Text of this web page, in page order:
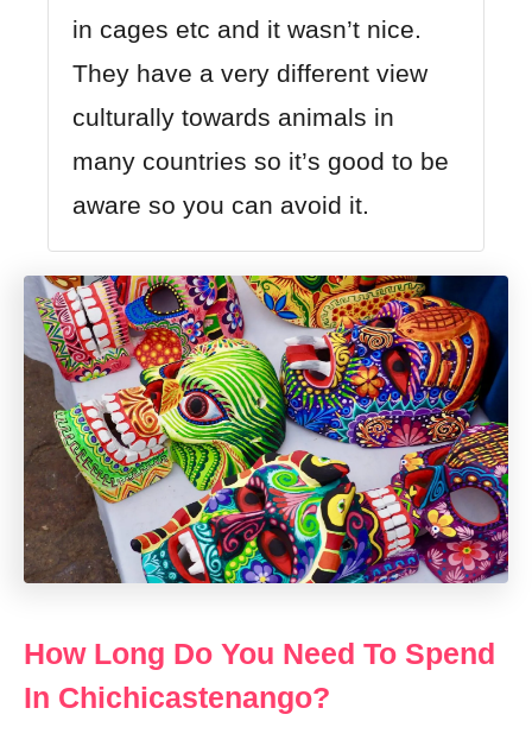
in cages etc and it wasn’t nice.
They have a very different view
culturally towards animals in
many countries so it’s good to be
aware so you can avoid it.
How Long Do You Need To Spend
In Chichicastenango?